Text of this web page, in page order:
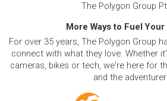
The Polygon Group
More Ways to Fuel
For over 35 years, The Polygon Group
connect with what they love. Whether
cameras, bikes or tech, we're here for
and the